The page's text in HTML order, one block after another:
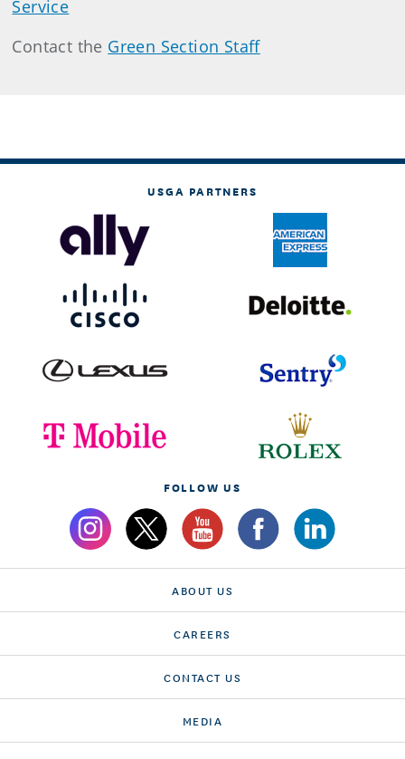
Service
Contact the Green Section Staff
USGA PARTNERS
FOLLOW US
ABOUT US
CAREERS
CONTACT US
MEDIA